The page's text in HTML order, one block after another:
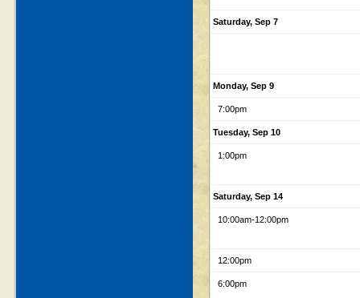
Saturday, Sep 7
Monday, Sep 9
7:00pm
Tuesday, Sep 10
1:00pm
Saturday, Sep 14
10:00am-12:00pm
12:00pm
6:00pm